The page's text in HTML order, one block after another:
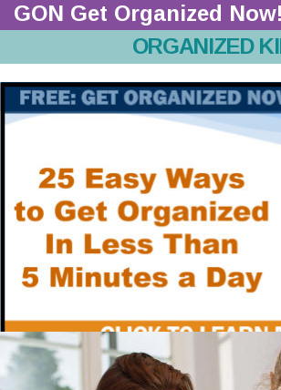
ORGANIZED
GON Get Organized